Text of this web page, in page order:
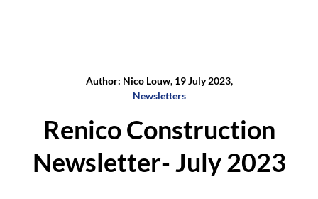
Author: Nico Louw, 19 July 2023,
Newsletters
Renico Construction
Newsletter- July 2023